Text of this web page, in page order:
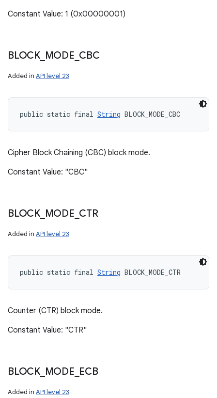
Constant Value: 1 (0x00000001)
BLOCK_ MODE CBC
Added in API level 23
public static final String BLOCK_MODE_CBC
Cipher Block Chaining (CBC) block mode.
Constant Value: "CBC"
BLOCK_ MODE CTR
Added in API level 23
public static final String BLOCK_MODE_CTR
Counter (CTR) block mode.
Constant Value: "CTR"
BLOCK_ MODE ECB
Added in API level 23